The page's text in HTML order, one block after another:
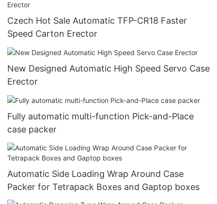
Czech Hot Sale Automatic TFP-CR18 Faster
Speed Carton Erector
New Designed Automatic High Speed Servo Case
Erector
Fully automatic multi-function Pick-and-Place
case packer
Automatic Side Loading Wrap Around Case
Packer for Tetrapack Boxes and Gaptop boxes